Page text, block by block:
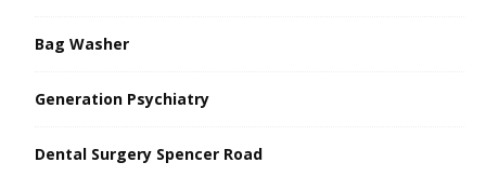
Bag Washer
Generation Psychiatry
Dental Surgery Spencer Road